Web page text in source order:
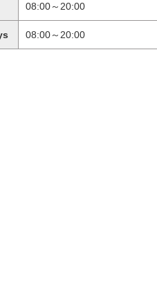
08:00～20:00
08:00～20:00